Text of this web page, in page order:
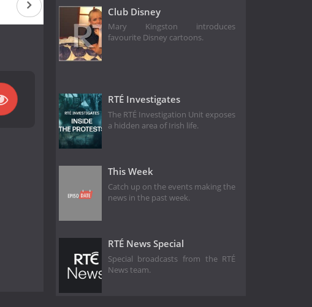
Club Disney
Mary Kingston introduces
favourite Disney cartoons.
RTÉ Investigates
The RTÉ Investigation Unit exposes
a hidden area of Irish life.
This Week
Catch up on the events making the
news in the past week.
RTÉ News Special
Special broadcasts from the RTÉ
News team.